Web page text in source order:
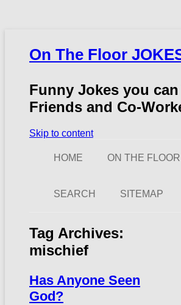
On The Floor
Funny Jokes you
Friends and Co-
Skip to content
HOME ON THE
SEARCH SITEMAP
Tag Archives:
mischief
Has Anyone Seen
God?